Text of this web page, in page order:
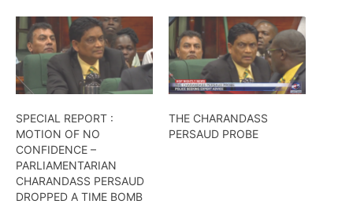
SPECIAL REPORT ​:
MOTION OF NO
CONFIDENCE –
PARLIAMENTARIAN
CHARANDASS PERSAUD
DROPPED A TIME BOMB
THE CHARANDASS
PERSAUD PROBE